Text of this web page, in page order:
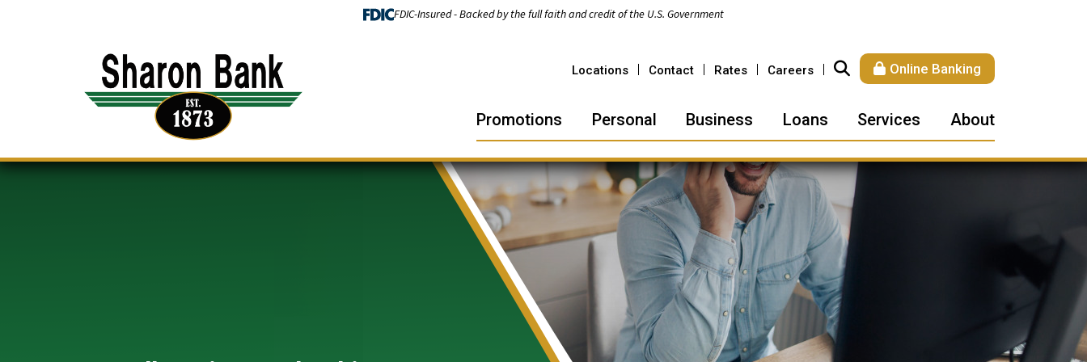
FDIC-Insured - Backed by the full faith and credit of the U.S. Government
Locations Contact Rates Careers Online Banking
Promotions Personal Business Loans Services About